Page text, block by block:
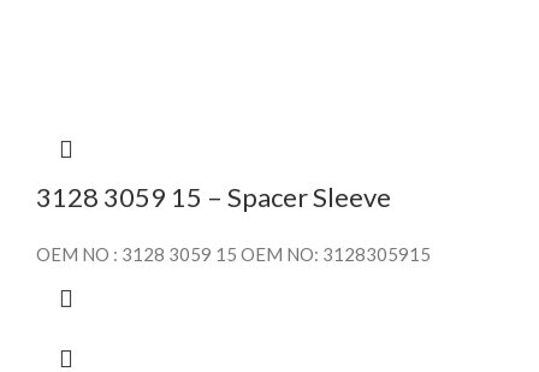
3128 3059 15 – Spacer Sleeve
OEM NO : 3128 3059 15 OEM NO: 3128305915